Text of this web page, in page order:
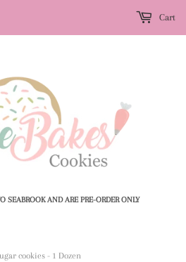
SEABROOK AND ARE PRE-ORDER ONLY
Cart
cookies - 1 Dozen